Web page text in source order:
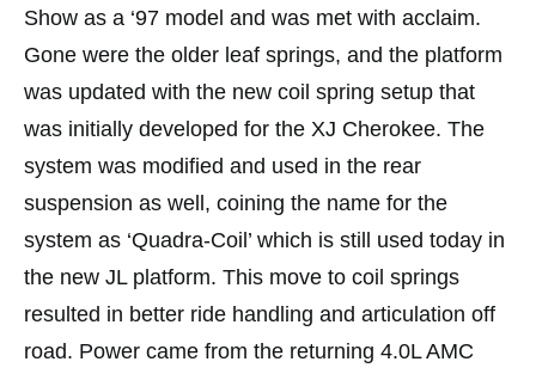
Show as a ‘97 model and was met with acclaim.
Gone were the older leaf springs, and the platform
was updated with the new coil spring setup that
was initially developed for the XJ Cherokee. The
system was modified and used in the rear
suspension as well, coining the name for the
system as ‘Quadra-Coil’ which is still used today in
the new JL platform. This move to coil springs
resulted in better ride handling and articulation off
road. Power came from the returning 4.0L AMC